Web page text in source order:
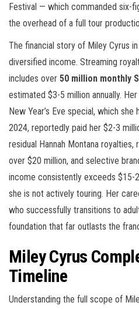
Festival — which commanded six-
the overhead of a full tour
The financial story of Miley Cyrus
diversified income. Streaming
includes over 50 million monthly
estimated $3-5 million annually.
New Year’s Eve special, which
2024, reportedly paid her $2-3
residual Hannah Montana
over $20 million, and selective
income consistently exceeds $15-
she is not actively touring. Her
who successfully transitions to
foundation that far outlasts the
Miley Cyrus
Timeline
Understanding the full scope of